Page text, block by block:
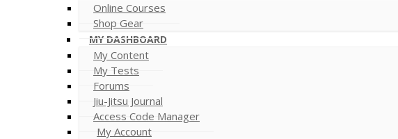
Online Courses
Shop Gear
MY DASHBOARD
My Content
My Tests
Forums
Jiu-Jitsu Journal
Access Code Manager
My Account